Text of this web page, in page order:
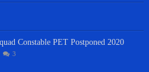
Constable PET Postponed 2020
3